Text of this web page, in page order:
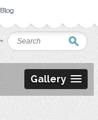
Blog
Gallery